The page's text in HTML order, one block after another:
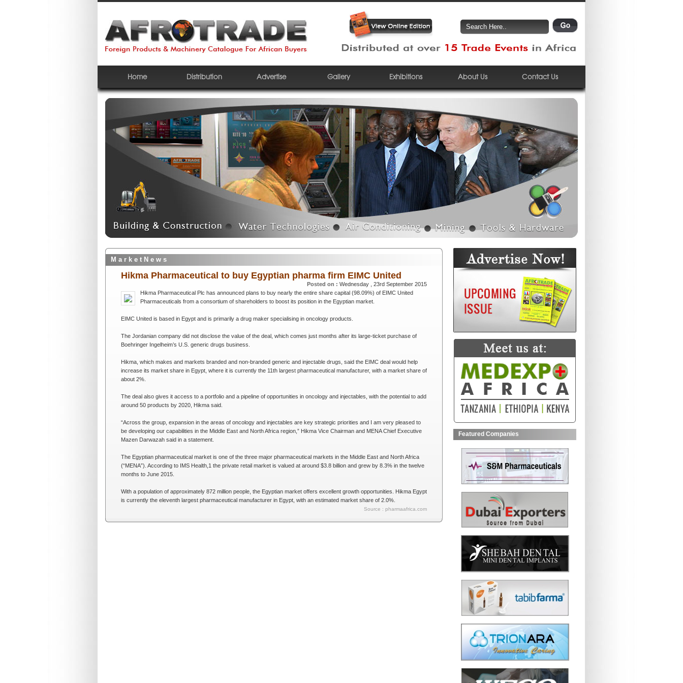
Home Distribution Advertise Gallery Exhibitions About Us Contact Us
M a r k e t N e w s
Hikma Pharmaceutical to buy Egyptian pharma firm EIMC United
Posted on : Wednesday , 23rd September 2015
Hikma Pharmaceutical Plc has announced plans to buy nearly the entire share capital (98.09%) of EIMC United
Pharmaceuticals from a consortium of shareholders to boost its position in the Egyptian market.
EIMC United is based in Egypt and is primarily a drug maker specialising in oncology products.
The Jordanian company did not disclose the value of the deal, which comes just months after its large-ticket purchase of
Boehringer Ingelheim’s U.S. generic drugs business.
Hikma, which makes and markets branded and non-branded generic and injectable drugs, said the EIMC deal would help
increase its market share in Egypt, where it is currently the 11th largest pharmaceutical manufacturer, with a market share of
about 2%.
The deal also gives it access to a portfolio and a pipeline of opportunities in oncology and injectables, with the potential to add
around 50 products by 2020, Hikma said.
“Across the group, expansion in the areas of oncology and injectables are key strategic priorities and I am very pleased to
be developing our capabilities in the Middle East and North Africa region,” Hikma Vice Chairman and MENA Chief Executive
Mazen Darwazah said in a statement.
The Egyptian pharmaceutical market is one of the three major pharmaceutical markets in the Middle East and North Africa
(“MENA”). According to IMS Health,1 the private retail market is valued at around $3.8 billion and grew by 8.3% in the twelve
months to June 2015.
With a population of approximately 872 million people, the Egyptian market offers excellent growth opportunities. Hikma Egypt
is currently the eleventh largest pharmaceutical manufacturer in Egypt, with an estimated market share of 2.0%.
Source : pharmaafrica.com
Featured Companies